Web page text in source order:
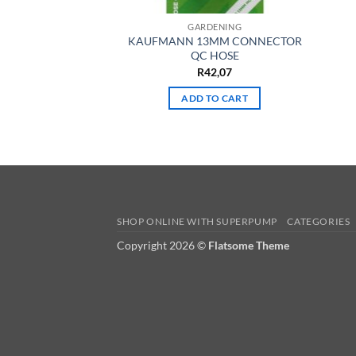
GARDENING
KAUFMANN 13MM CONNECTOR
QC HOSE
R42,07
ADD TO CART
SHOP ONLINE WITH SUPERPUMP CATEGORIES
Copyright 2026 © Flatsome Theme